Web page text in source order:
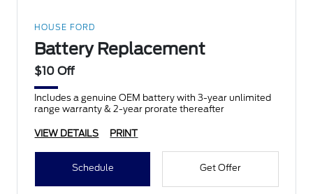
HOUSE FORD
Battery Replacement
$10 Off
Includes a genuine OEM battery with 3-year unlimited
range warranty & 2-year prorate thereafter
VIEW DETAILS PRINT
Schedule Get Offer